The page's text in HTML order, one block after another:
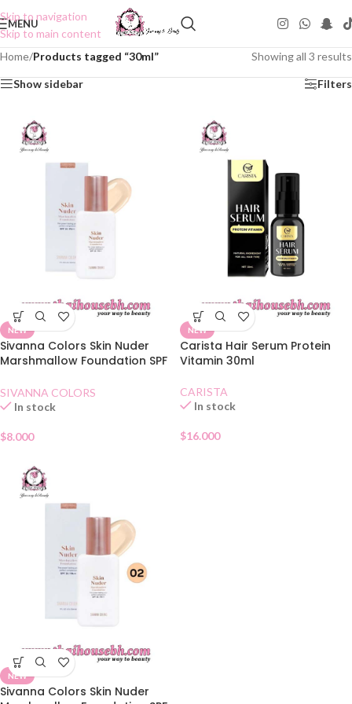
Skip to navigation
Skip to main content
MENU
Home/Products tagged “30ml” Showing all 3 results
Show sidebar Filters
NEW
Sivanna Colors Skin Nuder
Marshmallow Foundation SPF
SIVANNA COLORS
In stock
$8.000
NEW
Carista Hair Serum Protein
Vitamin 30ml
CARISTA
In stock
$16.000
NEW
Sivanna Colors Skin Nuder